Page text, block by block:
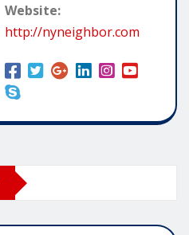
Website:
http://nyneighbor.com